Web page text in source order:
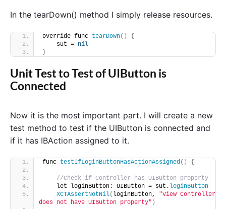
In the tearDown() method I simply release resources.
override func tearDown()
{
    sut =
nil
}
Unit Test to Test of UIButton is
Connected
Now it is the most important part. I will create a new
test method to test if the UIButton is connected and
if it has IBAction assigned to it.
func testIfLoginButtonHasActionAssigned() {
//Check if Controller has UIButton property
    let loginButton: UIButton = sut.
loginButton
XCTAssertNotNil( loginButton, "View Controller
does not have UIButton property" )